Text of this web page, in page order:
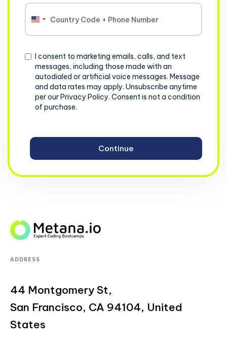
United
Consent
I consent to marketing emails, calls, and text
messages, including those made with an
autodialed or artificial voice messages. Message
and data rates may apply. Unsubscribe anytime
per our Privacy Policy. Consent is not a condition
of purchase.
ADDRESS
44 Montgomery St,
San Francisco, CA 94104, United
States